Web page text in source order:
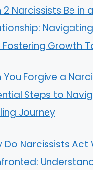
2 Narcissists Be in a
Fostering Growth
You Forgive a
Steps to
Journey
Do Narcissists Act